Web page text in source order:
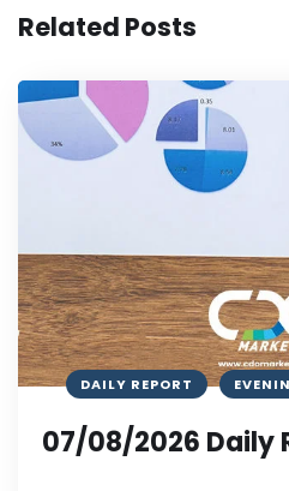
Related Posts
DAILY REPORT
07/08/2026 Daily